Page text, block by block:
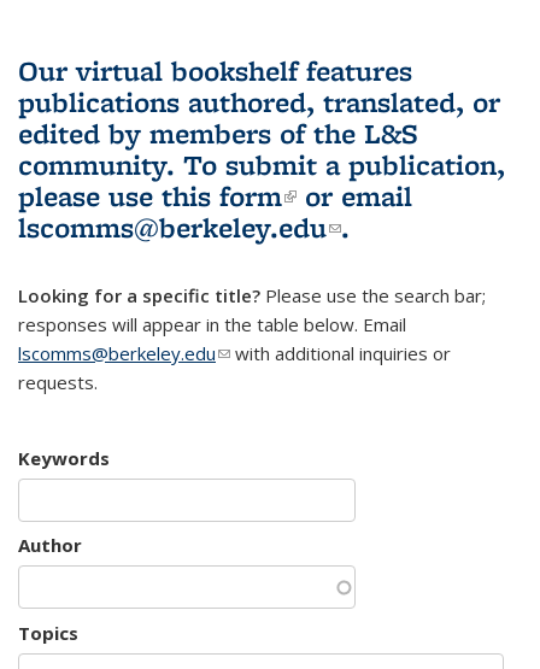
Our virtual bookshelf features
publications authored, translated, or
edited by members of the L&S
community. To submit a publication,
please use this form(link is external)
or email
lscomms@berkeley.edu(link sends e-
.
Looking for a specific title? Please use the search bar;
responses will appear in the table below. Email
lscomms@berkeley.edu(link sends e-mail)
with additional inquiries or
requests.
Keywords
Author
Topics